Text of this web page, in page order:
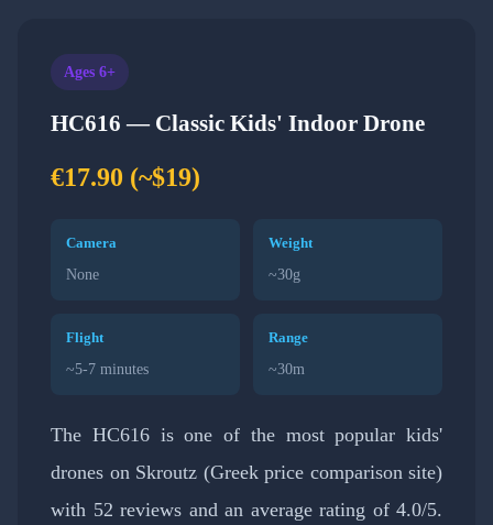
Ages 6+
HC616 — Classic Kids' Indoor Drone
€17.90 (~$19)
Camera
None
Weight
~30g
Flight
~5-7 minutes
Range
~30m
The HC616 is one of the most popular kids'
drones on Skroutz (Greek price comparison site)
with 52 reviews and an average rating of 4.0/5.